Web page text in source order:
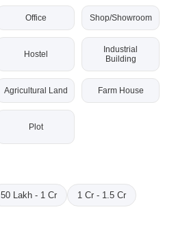
Office Shop/Showroom
Hostel
Industrial
Building
Agricultural Land Farm House
Plot
50 Lakh - 1 Cr 1 Cr - 1.5 Cr